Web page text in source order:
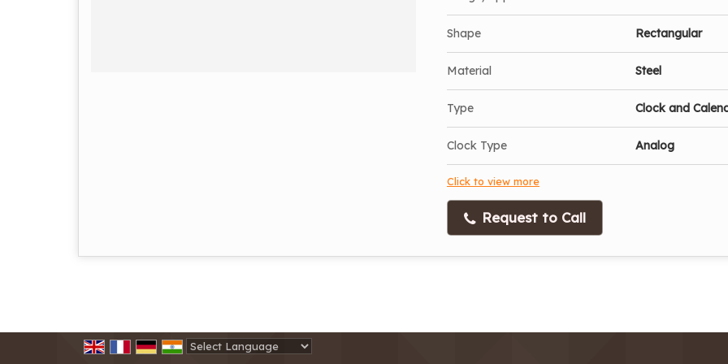
Shape Rectangular
Material Steel
Type Clock and
Clock Type Analog
Click to view more
Request to Call